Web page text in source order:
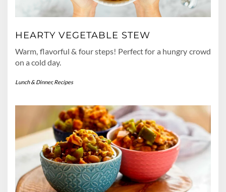
HEARTY VEGETABLE STEW
Warm, flavorful & four steps! Perfect for a hungry crowd
on a cold day.
Lunch & Dinner,Recipes